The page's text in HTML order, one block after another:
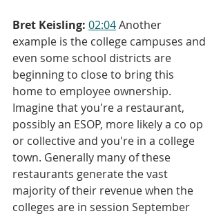
Bret Keisling: 02:04 Another
example is the college campuses and
even some school districts are
beginning to close to bring this
home to employee ownership.
Imagine that you're a restaurant,
possibly an ESOP, more likely a co op
or collective and you're in a college
town. Generally many of these
restaurants generate the vast
majority of their revenue when the
colleges are in session September